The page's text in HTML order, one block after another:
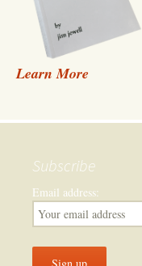
Learn More
Subscribe
Email address: